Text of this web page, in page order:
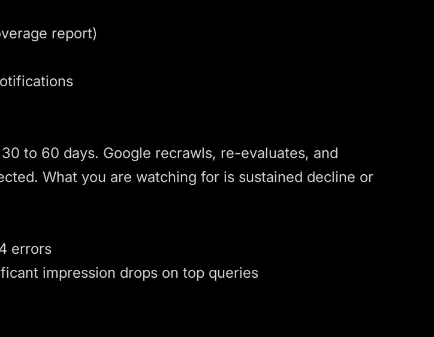
report)
to 60 days. Google recrawls, re-evaluates, and
What you are watching for is sustained decline or
errors
impression drops on top queries